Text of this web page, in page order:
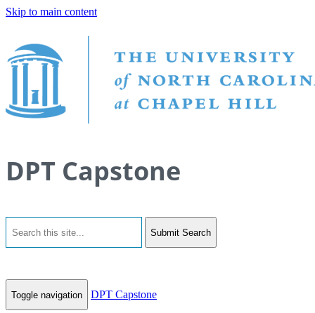
Skip to main content
DPT Capstone
Submit Search
Toggle navigation DPT Capstone